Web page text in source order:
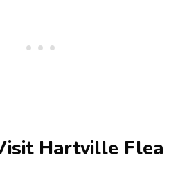
Hartville Flea